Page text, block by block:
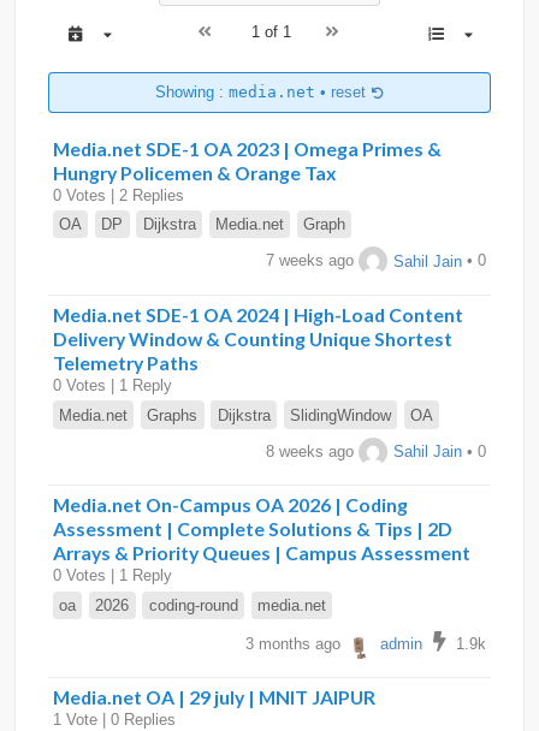
1 of 1
Showing : media.net • reset
Media.net SDE-1 OA 2023 | Omega Primes &
Hungry Policemen & Orange Tax
0 Votes | 2 Replies
OA
DP Dijkstra Media.net Graph
7 weeks ago Sahil Jain • 0
Media.net SDE-1 OA 2024 | High-Load Content
Delivery Window & Counting Unique Shortest
Telemetry Paths
0 Votes | 1 Reply
Media.net
Graphs Dijkstra SlidingWindow OA
8 weeks ago Sahil Jain • 0
Media.net On-Campus OA 2026 | Coding
Assessment | Complete Solutions & Tips | 2D
Arrays & Priority Queues | Campus Assessment
0 Votes | 1 Reply
oa
2026 coding-round media.net
3 months ago admin 1.9k
Media.net OA | 29 july | MNIT JAIPUR
1 Vote | 0 Replies